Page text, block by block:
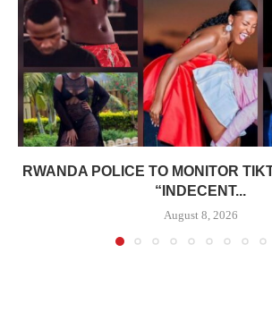
RWANDA POLICE TO MONITOR
“INDECENT...
August 8, 2026